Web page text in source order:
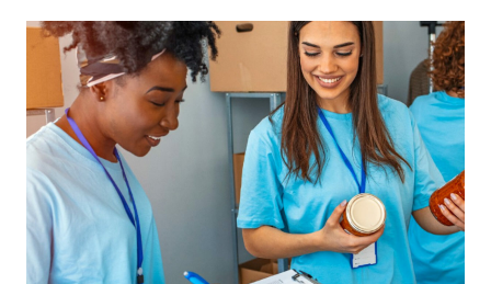
SEARCH
SEARCH
NATIONAL
TODAY